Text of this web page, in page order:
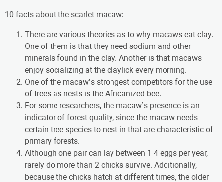
10 facts about the scarlet macaw:
There are various theories as to why macaws eat clay.
One of them is that they need sodium and other
minerals found in the clay. Another is that macaws
enjoy socializing at the claylick every morning.
One of the macaw’s strongest competitors for the use
of trees as nests is the Africanized bee.
For some researchers, the macaw’s presence is an
indicator of forest quality, since the macaw needs
certain tree species to nest in that are characteristic of
primary forests.
Although one pair can lay between 1-4 eggs per year,
rarely do more than 2 chicks survive. Additionally,
because the chicks hatch at different times, the older